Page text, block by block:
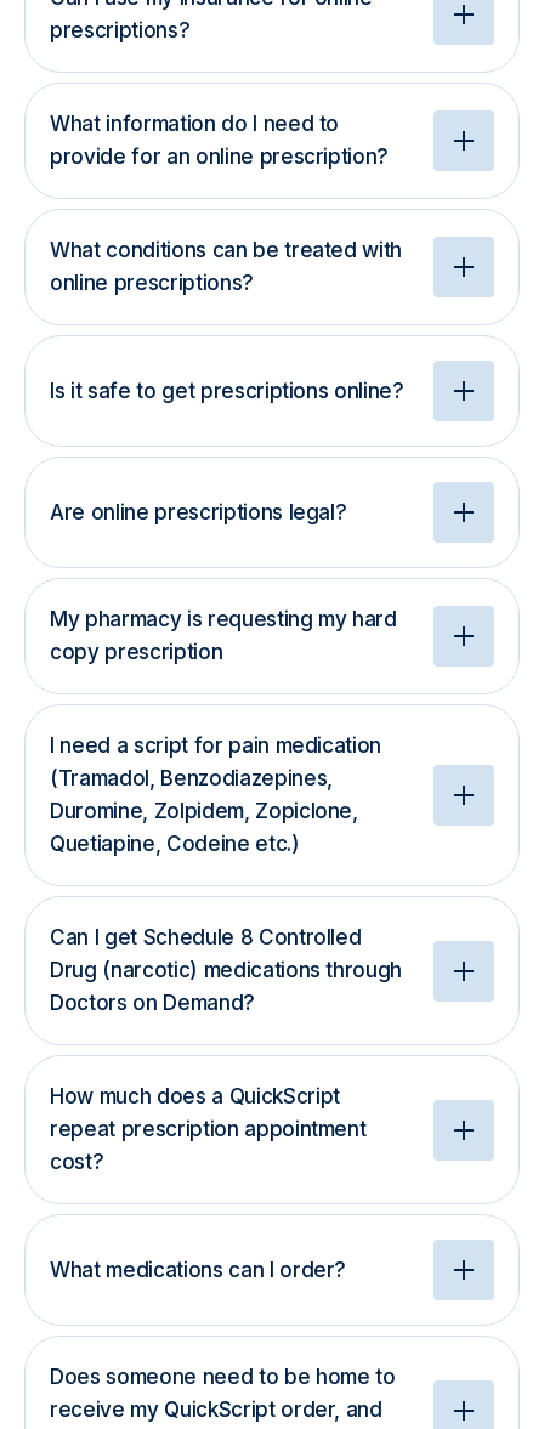
prescriptions?
What information do I need to
provide for an online prescription?
What conditions can be treated with
online prescriptions?
Is it safe to get prescriptions online?
Are online prescriptions legal?
My pharmacy is requesting my hard
copy prescription
I need a script for pain medication
(Tramadol, Benzodiazepines,
Duromine, Zolpidem, Zopiclone,
Quetiapine, Codeine etc.)
Can I get Schedule 8 Controlled
Drug (narcotic) medications through
Doctors on Demand?
How much does a QuickScript
repeat prescription appointment
cost?
What medications can I order?
Does someone need to be home to
receive my QuickScript order, and